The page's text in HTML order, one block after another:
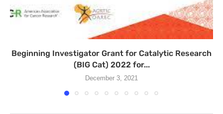
Beginning Investigator Grant for Catalytic Research
(BIG Cat) 2022 for...
December 3, 2021